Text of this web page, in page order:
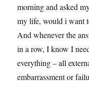
morning and asked
my life, would i want
And whenever the
in a row, I know I
everything – all
embarrassment or